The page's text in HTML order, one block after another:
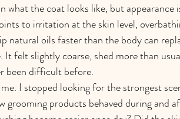
what the coat looks like, but
to irritation at the skin level,
natural oils faster than the body can
felt slightly coarse, shed more than
been difficult before.
I stopped looking for the strongest
grooming products behaved during and